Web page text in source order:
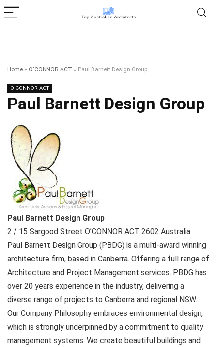
Home » O'CONNOR ACT » Paul Barnett Design Group
O'CONNOR ACT
Paul Barnett Design Group
Paul Barnett Design Group
2 / 15 Sargood Street O’CONNOR ACT 2602 Australia
Paul Barnett Design Group (PBDG) is a multi-award winning
architecture firm, based in Canberra. Offering a full range of
Architecture and Project Management services, PBDG has
over 20 years experience in the industry, delivering a
diverse range of projects to Canberra and regional NSW.
Our Company Philosophy embraces environmental design,
which is strongly underpinned by a commitment to quality
management systems. We create beautiful buildings and